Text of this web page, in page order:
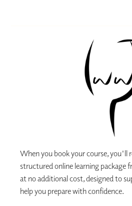
When you book your course, you'll
structured online learning package
at no additional cost, designed to
help you prepare with confidence.